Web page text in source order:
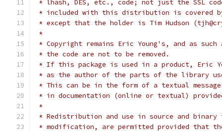
* lhash, DES, etc., code; not just the SSL
* included with this distribution is covered
* except that the holder is Tim Hudson
*
* Copyright remains Eric Young's, and as
* the code are not to be removed.
* If this package is used in a product, Eric
* as the author of the parts of the library
* This can be in the form of a textual
* in documentation (online or textual)
*
* Redistribution and use in source and
* modification, are permitted provided that